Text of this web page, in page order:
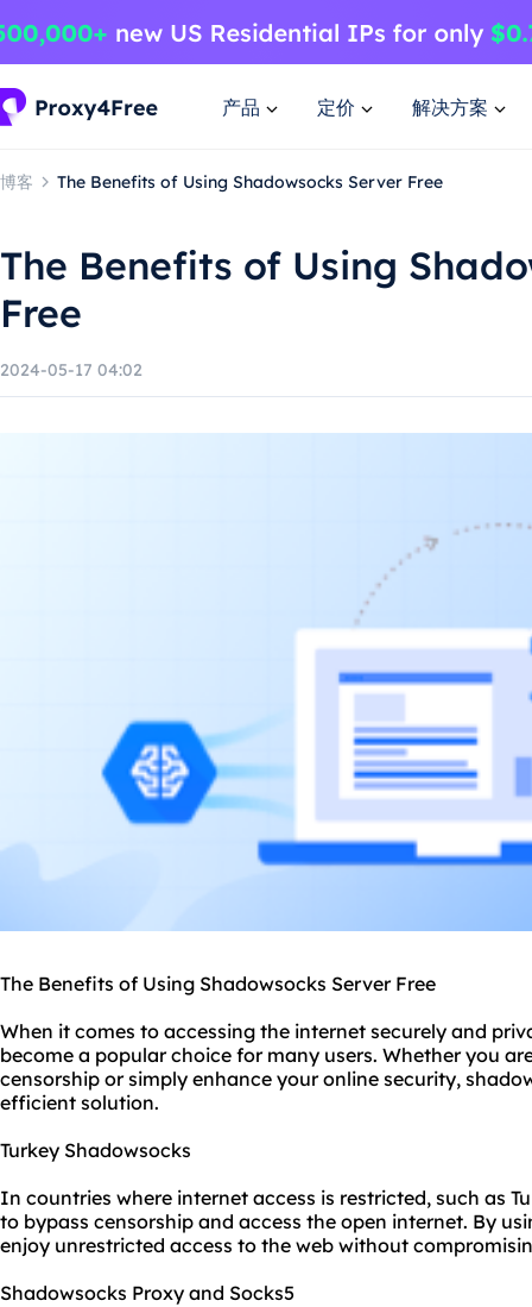
产品 定价 解决方案
博客 The Benefits of Using Shadowsocks Server Free
The Benefits of Using
Free
2024-05-17 04:02
The Benefits of Using Shadowsocks Server Free
When it comes to accessing the internet securely and
become a popular choice for many users. Whether you
censorship or simply enhance your online security,
efficient solution.
Turkey Shadowsocks
In countries where internet access is restricted, such as
to bypass censorship and access the open internet. By
enjoy unrestricted access to the web without
Shadowsocks Proxy and Socks5